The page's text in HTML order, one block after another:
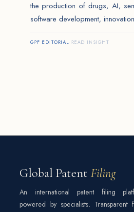
the production of drugs, AI,
software development,
GPF EDITORIAL· READ INSIGHT
Global Patent Filing
An international patent filing
powered by specialists. Transparent